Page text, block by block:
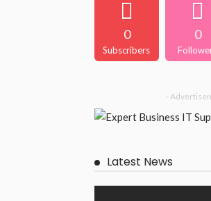
0
Subscribers
0
-
Latest News